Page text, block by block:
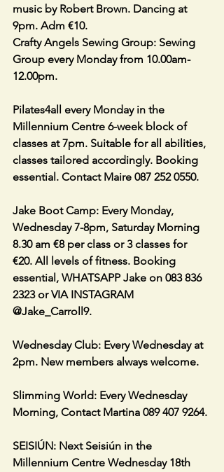
music by Robert Brown. Dancing at
9pm. Adm €10.
Crafty Angels Sewing Group: Sewing
Group every Monday from 10.00am-
12.00pm.
Pilates4all every Monday in the
Millennium Centre 6-week block of
classes at 7pm. Suitable for all abilities,
classes tailored accordingly. Booking
essential. Contact Maire 087 252 0550.
Jake Boot Camp: Every Monday,
Wednesday 7-8pm, Saturday Morning
8.30 am €8 per class or 3 classes for
€20. All levels of fitness. Booking
essential, WHATSAPP Jake on 083 836
2323 or VIA INSTAGRAM
@Jake_Carroll9.
Wednesday Club: Every Wednesday at
2pm. New members always welcome.
Slimming World: Every Wednesday
Morning, Contact Martina 089 407 9264.
SEISIÚN: Next Seisiún in the
Millennium Centre Wednesday 18th